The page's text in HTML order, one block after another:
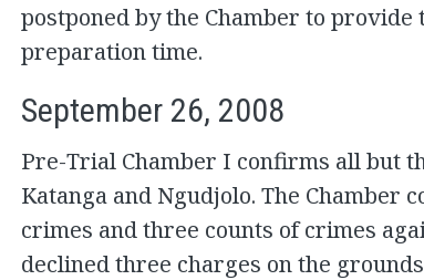
postponed by the Chamber to
preparation time.
September 26, 2008
Pre-Trial Chamber I confirms all but
Katanga and Ngudjolo. The Chamber
crimes and three counts of crimes
declined three charges on the